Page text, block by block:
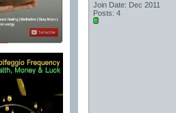
Join Date: Dec 2011
Posts: 4